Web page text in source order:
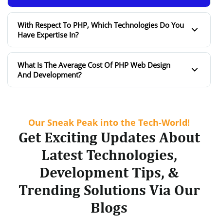
With Respect To PHP, Which Technologies Do You
Have Expertise In?
What Is The Average Cost Of PHP Web Design
And Development?
Our Sneak Peak into the Tech-World!
Get Exciting Updates About
Latest Technologies,
Development Tips, &
Trending Solutions Via Our
Blogs